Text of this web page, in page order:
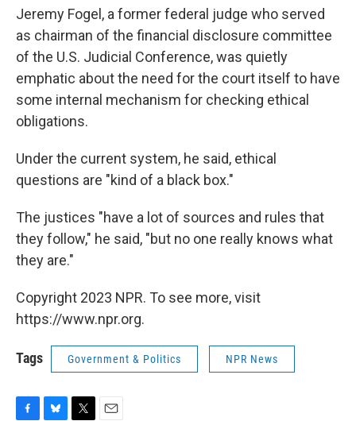
Jeremy Fogel, a former federal judge who served
as chairman of the financial disclosure committee
of the U.S. Judicial Conference, was quietly
emphatic about the need for the court itself to have
some internal mechanism for checking ethical
obligations.
Under the current system, he said, ethical
questions are "kind of a black box."
The justices "have a lot of sources and rules that
they follow," he said, "but no one really knows what
they are."
Copyright 2023 NPR. To see more, visit
https://www.npr.org.
Tags Government & Politics NPR News